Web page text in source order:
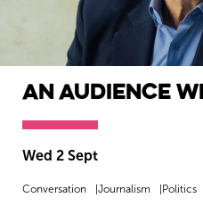
An Audience
Wed 2 Sept
Conversation Journalism Politics